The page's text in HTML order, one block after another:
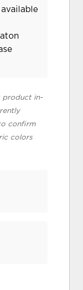
product in-
confirm
colors